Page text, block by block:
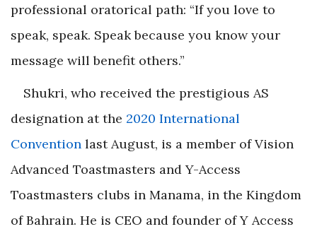
professional oratorical path: “If you love to
speak, speak. Speak because you know your
message will benefit others.”
Shukri, who received the prestigious AS
designation at the 2020 International
Convention last August, is a member of Vision
Advanced Toastmasters and Y-Access
Toastmasters clubs in Manama, in the Kingdom
of Bahrain. He is CEO and founder of Y Access